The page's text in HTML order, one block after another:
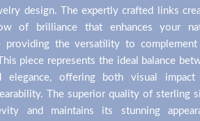
design. The expertly crafted links
of brilliance that enhances your
providing the versatility to complement
piece represents the ideal balance
elegance, offering both visual impact
The superior quality of sterling
and maintains its stunning